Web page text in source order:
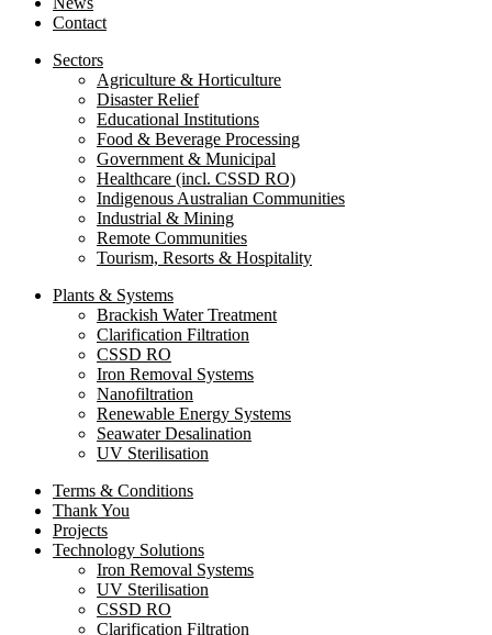
Contact
Sectors
Agriculture & Horticulture
Disaster Relief
Educational Institutions
Food & Beverage Processing
Government & Municipal
Healthcare (incl. CSSD RO)
Indigenous Australian Communities
Industrial & Mining
Remote Communities
Tourism, Resorts & Hospitality
Plants & Systems
Brackish Water Treatment
Clarification Filtration
CSSD RO
Iron Removal Systems
Nanofiltration
Renewable Energy Systems
Seawater Desalination
UV Sterilisation
Terms & Conditions
Thank You
Projects
Technology Solutions
Iron Removal Systems
UV Sterilisation
CSSD RO
Clarification Filtration